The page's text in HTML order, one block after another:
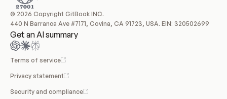
© 2026 Copyright GitBook INC.
440 N Barranca Ave #7171, Covina, CA 91723, USA. EIN: 320502699
Get an AI summary
Terms of service
Privacy statement
Security and compliance